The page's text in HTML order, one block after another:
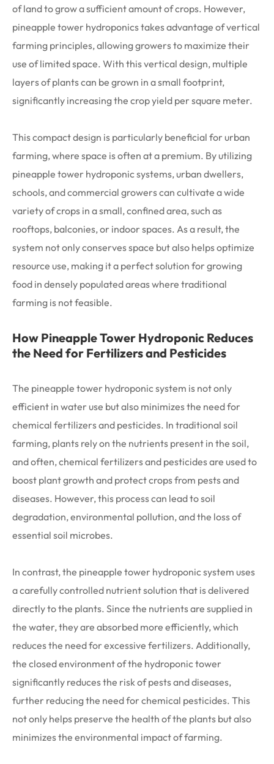
of land to grow a sufficient amount of crops. However,
pineapple tower hydroponics takes advantage of vertical
farming principles, allowing growers to maximize their
use of limited space. With this vertical design, multiple
layers of plants can be grown in a small footprint,
significantly increasing the crop yield per square meter.
This compact design is particularly beneficial for urban
farming, where space is often at a premium. By utilizing
pineapple tower hydroponic systems, urban dwellers,
schools, and commercial growers can cultivate a wide
variety of crops in a small, confined area, such as
rooftops, balconies, or indoor spaces. As a result, the
system not only conserves space but also helps optimize
resource use, making it a perfect solution for growing
food in densely populated areas where traditional
farming is not feasible.
How Pineapple Tower Hydroponic Reduces
the Need for Fertilizers and Pesticides
The pineapple tower hydroponic system is not only
efficient in water use but also minimizes the need for
chemical fertilizers and pesticides. In traditional soil
farming, plants rely on the nutrients present in the soil,
and often, chemical fertilizers and pesticides are used to
boost plant growth and protect crops from pests and
diseases. However, this process can lead to soil
degradation, environmental pollution, and the loss of
essential soil microbes.
In contrast, the pineapple tower hydroponic system uses
a carefully controlled nutrient solution that is delivered
directly to the plants. Since the nutrients are supplied in
the water, they are absorbed more efficiently, which
reduces the need for excessive fertilizers. Additionally,
the closed environment of the hydroponic tower
significantly reduces the risk of pests and diseases,
further reducing the need for chemical pesticides. This
not only helps preserve the health of the plants but also
minimizes the environmental impact of farming.